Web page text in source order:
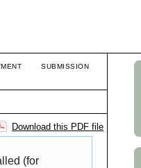
SUBMISSION
Download this PDF file
(for